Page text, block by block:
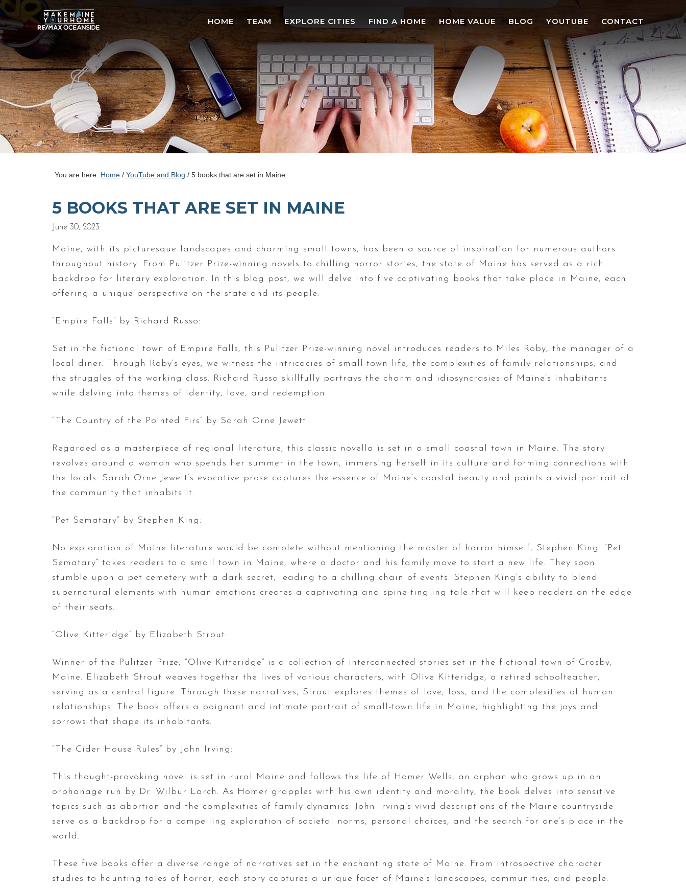
HOME TEAM EXPLORE CITIES FIND A HOME HOME VALUE BLOG YOUTUBE CONTACT
You are here: Home / YouTube and Blog / 5 books that are set in Maine
5 BOOKS THAT ARE SET IN MAINE
June 30, 2023
Maine, with its picturesque landscapes and charming small towns, has been a source of inspiration for numerous authors
throughout history. From Pulitzer Prize-winning novels to chilling horror stories, the state of Maine has served as a rich
backdrop for literary exploration. In this blog post, we will delve into five captivating books that take place in Maine, each
offering a unique perspective on the state and its people.
“Empire Falls” by Richard Russo:
Set in the fictional town of Empire Falls, this Pulitzer Prize-winning novel introduces readers to Miles Roby, the manager of a
local diner. Through Roby’s eyes, we witness the intricacies of small-town life, the complexities of family relationships, and
the struggles of the working class. Richard Russo skillfully portrays the charm and idiosyncrasies of Maine’s inhabitants
while delving into themes of identity, love, and redemption.
“The Country of the Pointed Firs” by Sarah Orne Jewett:
Regarded as a masterpiece of regional literature, this classic novella is set in a small coastal town in Maine. The story
revolves around a woman who spends her summer in the town, immersing herself in its culture and forming connections with
the locals. Sarah Orne Jewett’s evocative prose captures the essence of Maine’s coastal beauty and paints a vivid portrait of
the community that inhabits it.
“Pet Sematary” by Stephen King:
No exploration of Maine literature would be complete without mentioning the master of horror himself, Stephen King. “Pet
Sematary” takes readers to a small town in Maine, where a doctor and his family move to start a new life. They soon
stumble upon a pet cemetery with a dark secret, leading to a chilling chain of events. Stephen King’s ability to blend
supernatural elements with human emotions creates a captivating and spine-tingling tale that will keep readers on the edge
of their seats.
“Olive Kitteridge” by Elizabeth Strout:
Winner of the Pulitzer Prize, “Olive Kitteridge” is a collection of interconnected stories set in the fictional town of Crosby,
Maine. Elizabeth Strout weaves together the lives of various characters, with Olive Kitteridge, a retired schoolteacher,
serving as a central figure. Through these narratives, Strout explores themes of love, loss, and the complexities of human
relationships. The book offers a poignant and intimate portrait of small-town life in Maine, highlighting the joys and
sorrows that shape its inhabitants.
“The Cider House Rules” by John Irving:
This thought-provoking novel is set in rural Maine and follows the life of Homer Wells, an orphan who grows up in an
orphanage run by Dr. Wilbur Larch. As Homer grapples with his own identity and morality, the book delves into sensitive
topics such as abortion and the complexities of family dynamics. John Irving’s vivid descriptions of the Maine countryside
serve as a backdrop for a compelling exploration of societal norms, personal choices, and the search for one’s place in the
world.
These five books offer a diverse range of narratives set in the enchanting state of Maine. From introspective character
studies to haunting tales of horror, each story captures a unique facet of Maine’s landscapes, communities, and people.